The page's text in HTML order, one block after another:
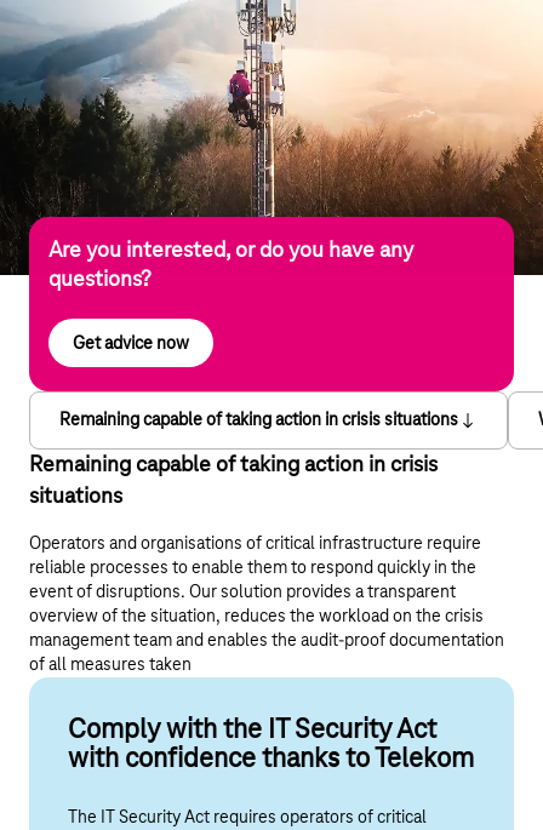
Are you interested, or do you have any
questions?
Get advice now
Remaining capable of taking action in crisis situations
Remaining capable of taking action in crisis
situations
Operators and organisations of critical infrastructure require
reliable processes to enable them to respond quickly in the
event of disruptions. Our solution provides a transparent
overview of the situation, reduces the workload on the crisis
management team and enables the audit-proof documentation
of all measures taken
Comply with the IT Security Act
with confidence thanks to Telekom
The IT Security Act requires operators of critical